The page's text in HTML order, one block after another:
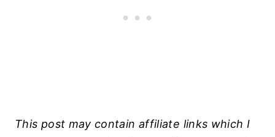
This post may contain affiliate links which I